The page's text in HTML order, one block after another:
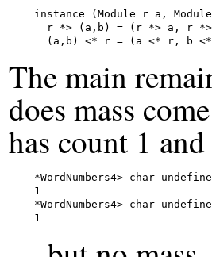
instance (Module r a,
r *> (a,b) = (r *> a, r
(a,b) <* r = (a <* r, b
The main
does mass
has count 1
*WordNumbers4> char
1
*WordNumbers4> char
1